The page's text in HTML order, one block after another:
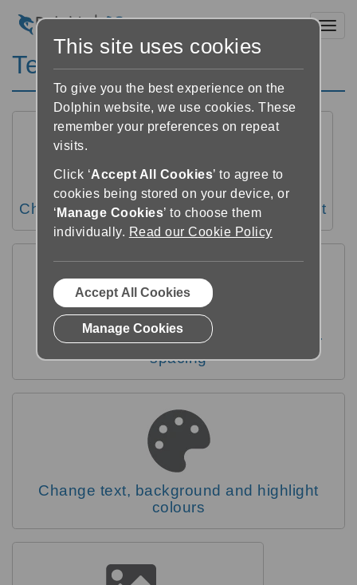
Text settings
Change the text size Change text font
Change margins, line spacing and letter
spacing
Change text, background and highlight
colours
This site uses cookies
To give you the best experience on the
Dolphin website, we use cookies. These
remember your preferences on repeat
visits.
Click ‘Accept All Cookies’ to agree to
cookies being stored on your device, or
‘ Manage Cookies’ to choose them
individually. Read our Cookie Policy
Accept All Cookies
Manage Cookies